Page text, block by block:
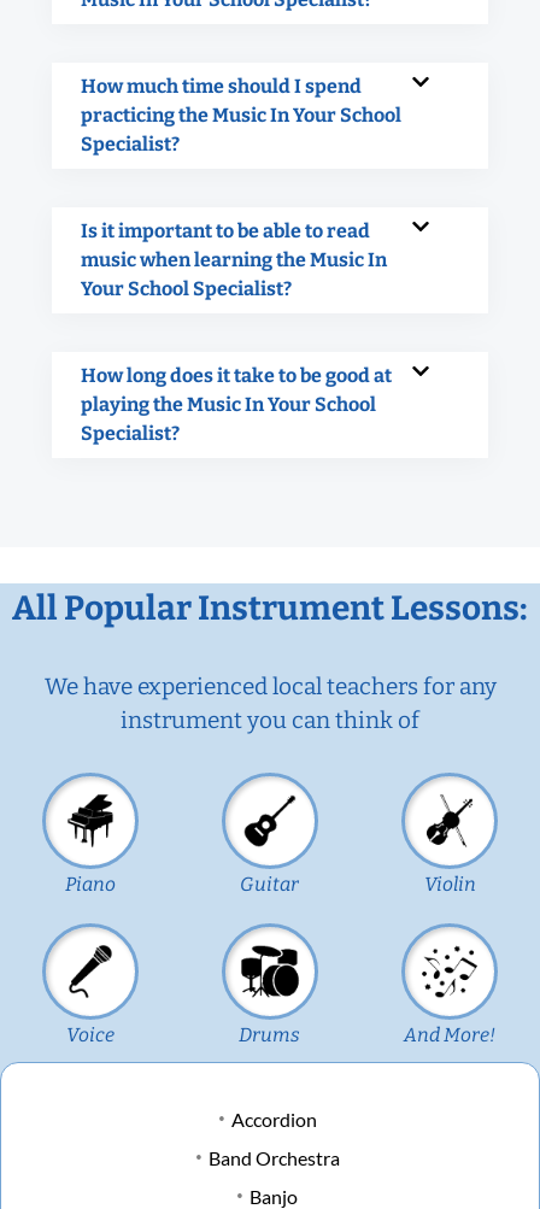
How much time should I spend
practicing the Music In Your School
Specialist?
Is it important to be able to read
music when learning the Music In
Your School Specialist?
How long does it take to be good at
playing the Music In Your School
Specialist?
All Popular Instrument Lessons:
We have experienced local teachers for any
instrument you can think of
Piano Guitar Violin
Voice Drums And More!
Accordion
Band Orchestra
Banjo